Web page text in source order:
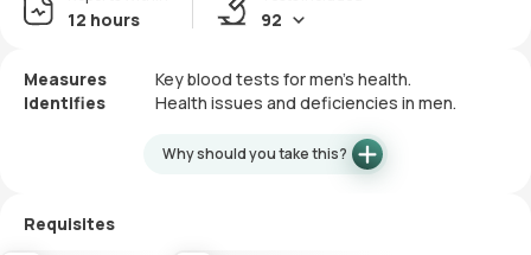
12 hours 92
Measures
Key blood tests for men's health.
Identifies
Health issues and deficiencies in men.
Why should you take this?
Requisites